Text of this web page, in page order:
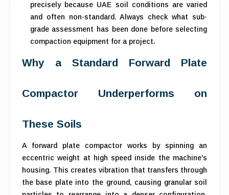
precisely because UAE soil conditions are varied
and often non-standard. Always check what sub-
grade assessment has been done before selecting
compaction equipment for a project.
Why a Standard Forward Plate
Compactor Underperforms on
These Soils
A forward plate compactor works by spinning an
eccentric weight at high speed inside the machine's
housing. This creates vibration that transfers through
the base plate into the ground, causing granular soil